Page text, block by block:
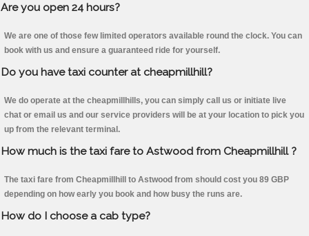
Are you open 24 hours?
We are one of those few limited operators available round the clock. You can
book with us and ensure a guaranteed ride for yourself.
Do you have taxi counter at cheapmillhill?
We do operate at the cheapmillhills, you can simply call us or initiate live
chat or email us and our service providers will be at your location to pick you
up from the relevant terminal.
How much is the taxi fare to Astwood from Cheapmillhill ?
The taxi fare from Cheapmillhill to Astwood from should cost you 89 GBP
depending on how early you book and how busy the runs are.
How do I choose a cab type?